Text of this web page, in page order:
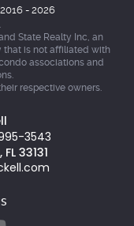
2016 - 2026
State Realty Inc, an
that is not affiliated with
associations and
respective owners.
3543
33131